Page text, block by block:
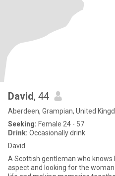
David, 44
Aberdeen, Grampian, United
Seeking: Female 24 - 57
Drink: Occasionally drink
David
A Scottish gentleman who
aspect and looking for the